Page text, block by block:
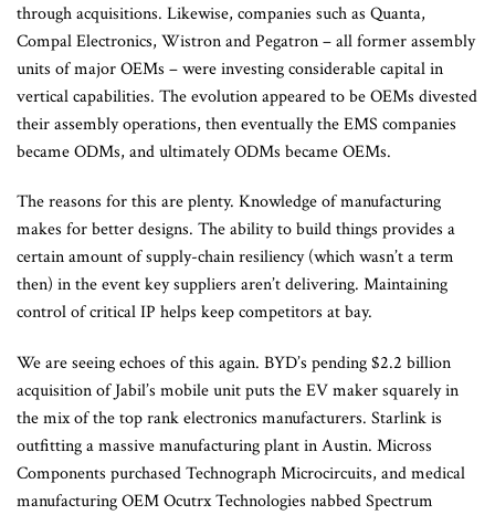
through acquisitions. Likewise, companies such as Quanta,
Compal Electronics, Wistron and Pegatron – all former assembly
units of major OEMs – were investing considerable capital in
vertical capabilities. The evolution appeared to be OEMs divested
their assembly operations, then eventually the EMS companies
became ODMs, and ultimately ODMs became OEMs.
The reasons for this are plenty. Knowledge of manufacturing
makes for better designs. The ability to build things provides a
certain amount of supply-chain resiliency (which wasn’t a term
then) in the event key suppliers aren’t delivering. Maintaining
control of critical IP helps keep competitors at bay.
We are seeing echoes of this again. BYD’s pending $2.2 billion
acquisition of Jabil’s mobile unit puts the EV maker squarely in
the mix of the top rank electronics manufacturers. Starlink is
outfitting a massive manufacturing plant in Austin. Micross
Components purchased Technograph Microcircuits, and medical
manufacturing OEM Ocutrx Technologies nabbed Spectrum